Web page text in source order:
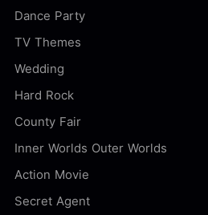
Dance Party
TV Themes
Wedding
Hard Rock
County Fair
Inner Worlds Outer Worlds
Action Movie
Secret Agent